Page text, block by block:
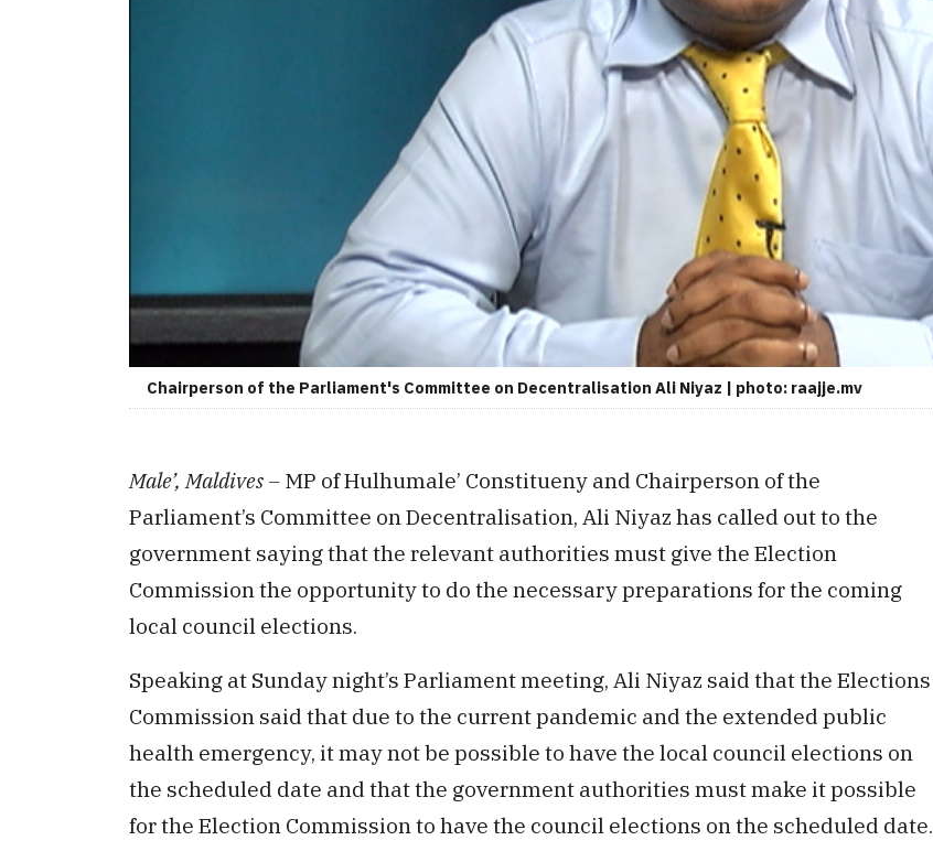
Chairperson of the Parliament's Committee on Decentralisation Ali Niyaz | photo: raajje.mv
Male’, Maldives – MP of Hulhumale’ Constitueny and Chairperson of the
Parliament’s Committee on Decentralisation, Ali Niyaz has called out to the
government saying that the relevant authorities must give the Election
Commission the opportunity to do the necessary preparations for the coming
local council elections.
Speaking at Sunday night’s Parliament meeting, Ali Niyaz said that the Elections
Commission said that due to the current pandemic and the extended public
health emergency, it may not be possible to have the local council elections on
the scheduled date and that the government authorities must make it possible
for the Election Commission to have the council elections on the scheduled date.